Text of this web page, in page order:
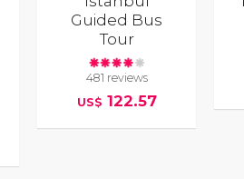
Guided Bus
Tour
481 reviews
US$ 122.57